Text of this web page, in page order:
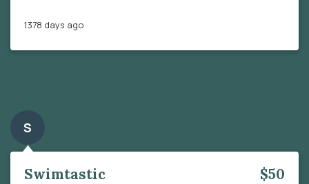
1378 days ago
S
Swimtastic $50